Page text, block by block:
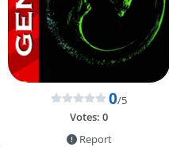
0/5
Votes: 0
Report